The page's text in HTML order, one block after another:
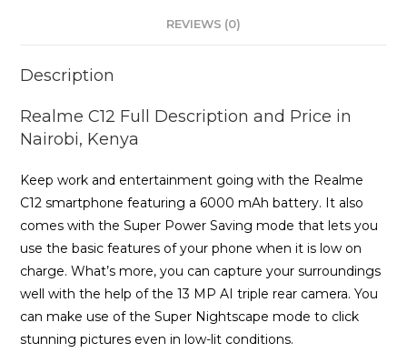
REVIEWS (0)
Description
Realme C12 Full Description and Price in
Nairobi, Kenya
Keep work and entertainment going with the Realme
C12 smartphone featuring a 6000 mAh battery. It also
comes with the Super Power Saving mode that lets you
use the basic features of your phone when it is low on
charge. What’s more, you can capture your surroundings
well with the help of the 13 MP AI triple rear camera. You
can make use of the Super Nightscape mode to click
stunning pictures even in low-lit conditions.